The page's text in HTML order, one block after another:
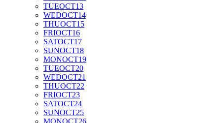
TUEOCT13
WEDOCT14
THUOCT15
FRIOCT16
SATOCT17
SUNOCT18
MONOCT19
TUEOCT20
WEDOCT21
THUOCT22
FRIOCT23
SATOCT24
SUNOCT25
MONOCT26